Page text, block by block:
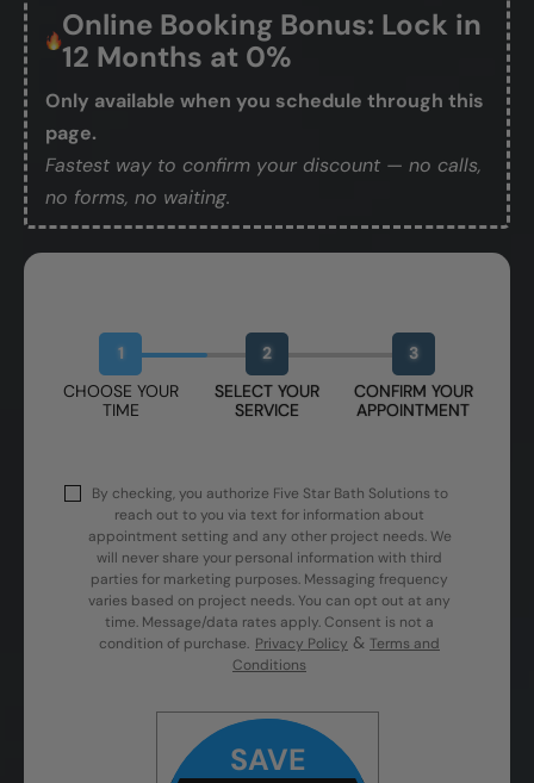
Online Booking Bonus: Lock in
12 Months at 0%
Only available when you schedule through this
page.
Fastest way to confirm your discount — no calls,
no forms, no waiting.
1
CHOOSE YOUR
TIME
2
SELECT YOUR
SERVICE
3
CONFIRM YOUR
APPOINTMENT
By checking, you authorize Five Star Bath Solutions to
reach out to you via text for information about
appointment setting and any other project needs. We
will never share your personal information with third
parties for marketing purposes. Messaging frequency
varies based on project needs. You can opt out at any
time. Message/data rates apply. Consent is not a
condition of purchase. Privacy Policy & Terms and
Conditions
SAVE